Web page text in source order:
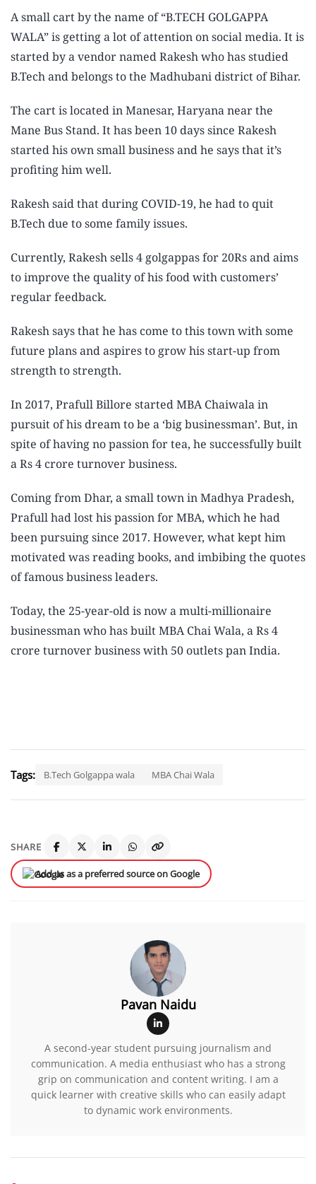
A small cart by the name of “B.TECH GOLGAPPA
WALA” is getting a lot of attention on social media. It is
started by a vendor named Rakesh who has studied
B.Tech and belongs to the Madhubani district of Bihar.
The cart is located in Manesar, Haryana near the
Mane Bus Stand. It has been 10 days since Rakesh
started his own small business and he says that it’s
profiting him well.
Rakesh said that during COVID-19, he had to quit
B.Tech due to some family issues.
Currently, Rakesh sells 4 golgappas for 20Rs and aims
to improve the quality of his food with customers’
regular feedback.
Rakesh says that he has come to this town with some
future plans and aspires to grow his start-up from
strength to strength.
In 2017, Prafull Billore started MBA Chaiwala in
pursuit of his dream to be a ‘big businessman’. But, in
spite of having no passion for tea, he successfully built
a Rs 4 crore turnover business.
Coming from Dhar, a small town in Madhya Pradesh,
Prafull had lost his passion for MBA, which he had
been pursuing since 2017. However, what kept him
motivated was reading books, and imbibing the quotes
of famous business leaders.
Today, the 25-year-old is now a multi-millionaire
businessman who has builtMBA Chai Wala, a Rs 4
crore turnover business with 50 outlets pan India.
Tags: B.Tech Golgappa wala MBA Chai Wala
SHARE
Add us as a preferred source on Google
Pavan Naidu
A second-year student pursuing journalism and
communication. A media enthusiast who has a strong
grip on communication and content writing. I am a
quick learner with creative skills who can easily adapt
to dynamic work environments.